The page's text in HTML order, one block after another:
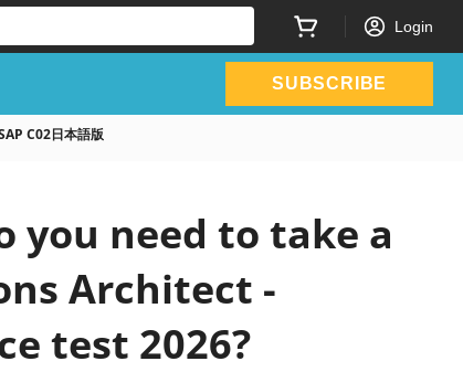
Login
SUBSCRIBE
C02日本語版
you need to take a
Architect -
test 2026?